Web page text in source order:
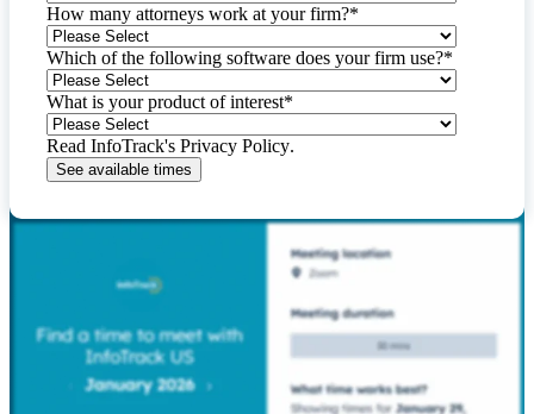
How many attorneys work at your firm?*
Which of the following software does your firm use?*
What is your product of interest*
Read InfoTrack's Privacy Policy.